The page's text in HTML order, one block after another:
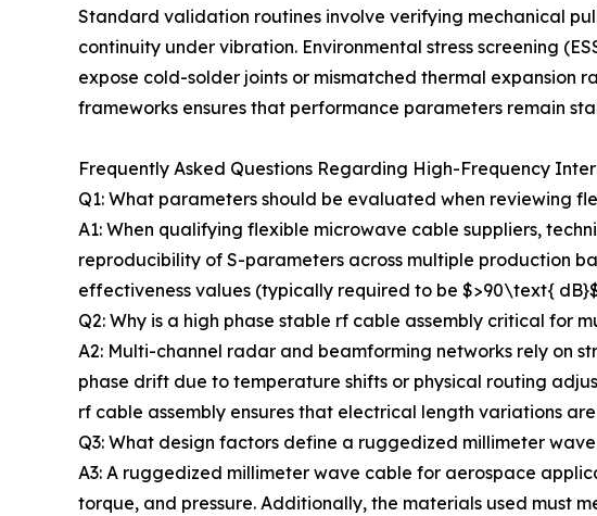
Standard validation routines involve verifying mechanical
continuity under vibration. Environmental stress screening
expose cold-solder joints or mismatched thermal expansion
frameworks ensures that performance parameters remain
Frequently Asked Questions Regarding High-Frequency
Q1: What parameters should be evaluated when reviewing
A1: When qualifying flexible microwave cable suppliers,
reproducibility of S-parameters across multiple production
effectiveness values (typically required to be $>90\text{
Q2: Why is a high phase stable rf cable assembly critical for
A2: Multi-channel radar and beamforming networks rely on
phase drift due to temperature shifts or physical routing
rf cable assembly ensures that electrical length variations
Q3: What design factors define a ruggedized millimeter
A3: A ruggedized millimeter wave cable for aerospace
torque, and pressure. Additionally, the materials used must